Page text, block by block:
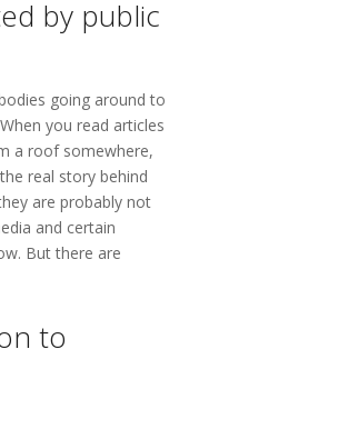
by public
going around to
you read articles
a roof somewhere,
real story behind
are probably not
and certain
But there are
to